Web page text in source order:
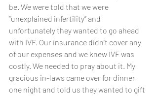
be. We were told that we were
“unexplained infertility” and
unfortunately they wanted to go ahead
with IVF. Our insurance didn’t cover any
of our expenses and we knew IVF was
costly. We needed to pray about it. My
gracious in-laws came over for dinner
one night and told us they wanted to gift